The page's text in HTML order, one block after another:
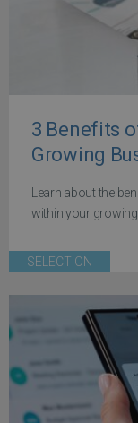
3 Benefits
Growing
Learn about the
within your growing
SELECTION